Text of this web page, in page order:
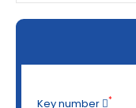
Key number *